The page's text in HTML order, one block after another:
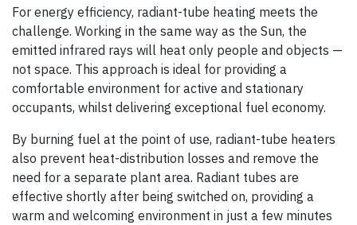
For energy efficiency, radiant-tube heating meets the
challenge. Working in the same way as the Sun, the
emitted infrared rays will heat only people and objects —
not space. This approach is ideal for providing a
comfortable environment for active and stationary
occupants, whilst delivering exceptional fuel economy.
By burning fuel at the point of use, radiant-tube heaters
also prevent heat-distribution losses and remove the
need for a separate plant area. Radiant tubes are
effective shortly after being switched on, providing a
warm and welcoming environment in just a few minutes